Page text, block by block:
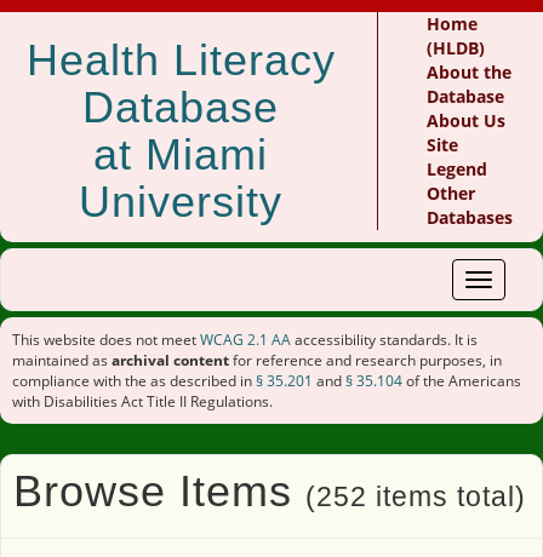
Health Literacy
Database
at Miami
University
Home
(HLDB)
About the
Database
About Us
Site
Legend
Other
Databases
Toggle
This website does not meetWCAG 2.1 AAaccessibility standards. It is
maintained as archival contentfor reference and research purposes, in
compliance with the as described in§ 35.201 and§ 35.104of the Americans
with Disabilities Act Title II Regulations.
Browse Items (252 items total)